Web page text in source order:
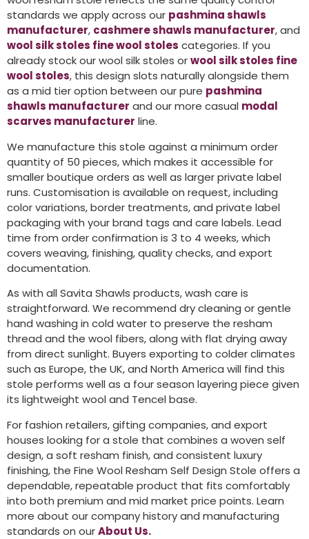
standards we apply across our pashmina shawls
manufacturer, cashmere shawls manufacturer, and
wool silk stoles fine wool stoles categories. If you
already stock our wool silk stoles orwool silk stoles fine
wool stoles, this design slots naturally alongside them
as a mid tier option between our pure pashmina
shawls manufacturer and our more casual modal
scarves manufacturer line.
We manufacture this stole against a minimum order
quantity of 50 pieces, which makes it accessible for
smaller boutique orders as well as larger private label
runs. Customisation is available on request, including
color variations, border treatments, and private label
packaging with your brand tags and care labels. Lead
time from order confirmation is 3 to 4 weeks, which
covers weaving, finishing, quality checks, and export
documentation.
As with all Savita Shawls products, wash care is
straightforward. We recommend dry cleaning or gentle
hand washing in cold water to preserve the resham
thread and the wool fibers, along with flat drying away
from direct sunlight. Buyers exporting to colder climates
such as Europe, the UK, and North America will find this
stole performs well as a four season layering piece given
its lightweight wool and Tencel base.
For fashion retailers, gifting companies, and export
houses looking for a stole that combines a woven self
design, a soft resham finish, and consistent luxury
finishing, the Fine Wool Resham Self Design Stole offers a
dependable, repeatable product that fits comfortably
into both premium and mid market price points. Learn
more about our company history and manufacturing
standards on ourAbout Us.